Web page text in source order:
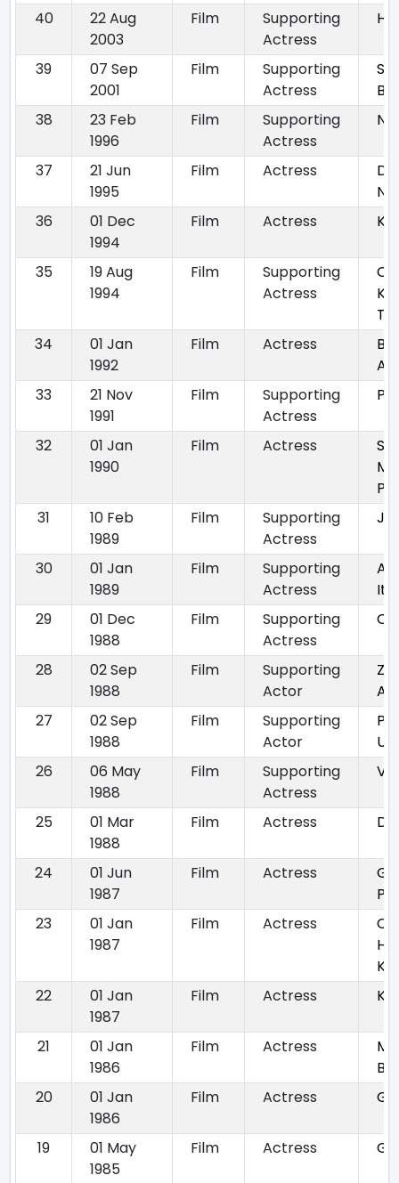
40
22 Aug
2003
Film
Supporting
Actress
39
07 Sep
2001
Film
Supporting
Actress
38
23 Feb
1996
Film
Supporting
Actress
37
21 Jun
1995
Film Actress
36
01 Dec
1994
Film Actress
35
19 Aug
1994
Film
Supporting
Actress
34
01 Jan
1992
Film Actress
33
21 Nov
1991
Film
Supporting
Actress
32
01 Jan
1990
Film Actress
31
10 Feb
1989
Film
Supporting
Actress
30
01 Jan
1989
Film
Supporting
Actress
29
01 Dec
1988
Film
Supporting
Actress
28
02 Sep
1988
Film
Supporting
Actor
27
02 Sep
1988
Film
Supporting
Actor
26
06 May
1988
Film
Supporting
Actress
25
01 Mar
1988
Film Actress
24
01 Jun
1987
Film Actress
23
01 Jan
1987
Film Actress
Ka
22
01 Jan
1987
Film Actress
21
01 Jan
1986
Film Actress
20
01 Jan
1986
Film Actress
19
01 May
1985
Film Actress